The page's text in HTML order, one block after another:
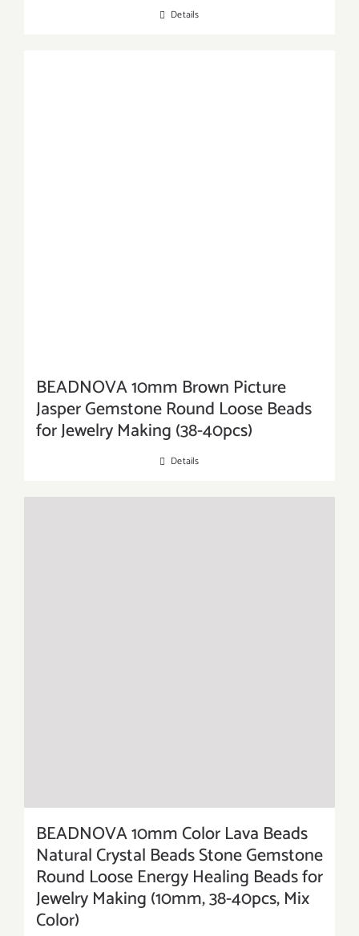
Details
BEADNOVA 10mm Brown Picture
Jasper Gemstone Round Loose Beads
for Jewelry Making (38-40pcs)
Details
BEADNOVA 10mm Color Lava Beads
Natural Crystal Beads Stone Gemstone
Round Loose Energy Healing Beads for
Jewelry Making (10mm, 38-40pcs, Mix
Color)